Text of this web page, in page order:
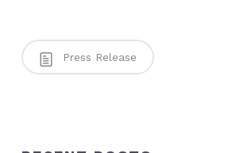
Press Release